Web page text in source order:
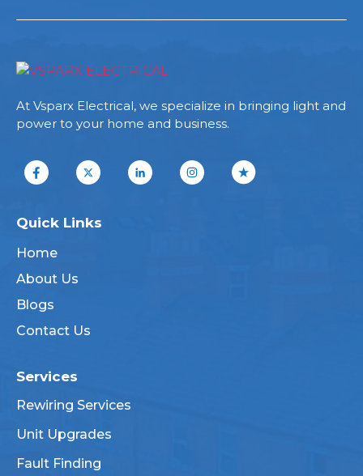
At Vsparx Electrical, we specialize in bringing light and
power to your home and business.
Quick Links
Home
About Us
Blogs
Contact Us
Services
Rewiring Services
Unit Upgrades
Fault Finding